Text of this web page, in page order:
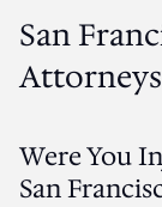
San
Attorneys
Were You
San